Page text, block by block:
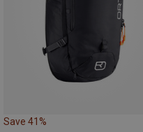
Save 41%